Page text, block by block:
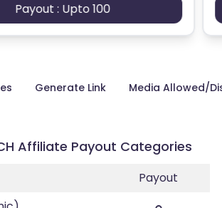
Payout : Upto 100
Generate Link Media Allowed/
Affiliate Payout Categories
Payout